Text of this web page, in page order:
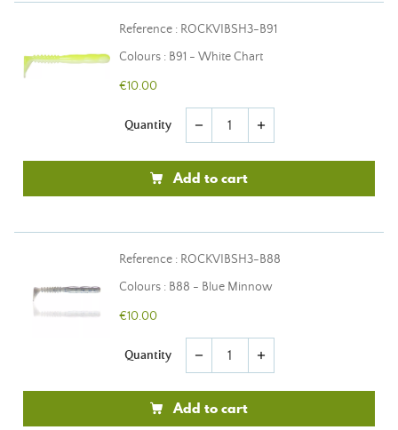
Reference : ROCKVIBSH3-B91
Colours : B91 - White Chart
€10.00
Quantity remove add
Add to cart
Reference : ROCKVIBSH3-B88
Colours : B88 - Blue Minnow
€10.00
Quantity remove add
Add to cart